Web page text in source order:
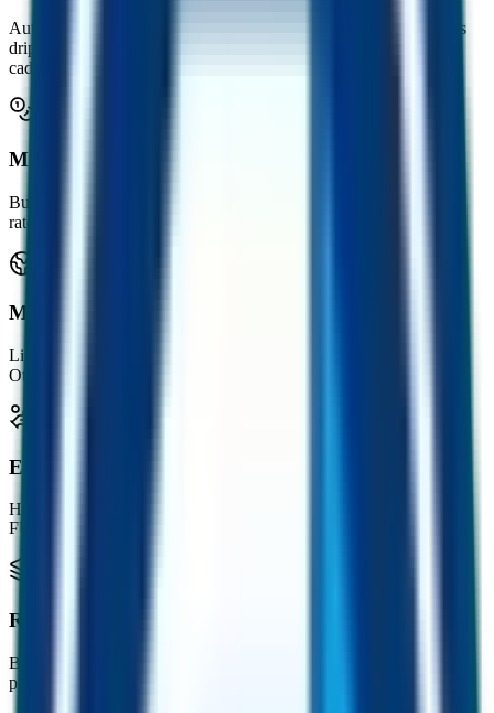
Automation captures arbitrage across markets. Part of that value is
dripped back into reserves over time, including on an hourly
cadence.
Mint and burn, 1:1
Buy FUSD with USDC at the live rate. Sell back any time at the
rate in your wallet.
Multichain by design
Live on Ethereum, BNB Chain, BESC Hyperchain and Polygon.
Other chains coming soon.
Earn with FUST
Hold the companion FUST token and mine a steady drip of free
FUSD into your wallet.
Real businesses behind it
Built on CMC, a leading crypto marketing consultancy, alongside
publishers and platforms reaching 230k+ readers weekly.